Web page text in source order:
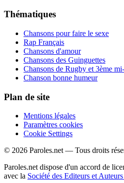
Thématiques
Chansons pour faire le sexe
Rap Français
Chansons d'amour
Chansons des Guinguettes
Chansons de Rugby et 3ème
Chanson bonne humeur
Plan de site
Mentions légales
Paramètres cookies
Cookie Settings
© 2026 Paroles.net — Tous droits
Paroles.net dispose d'un accord de
avec la Société des Editeurs et